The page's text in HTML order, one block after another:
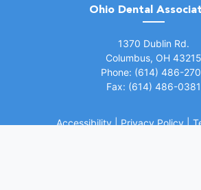
Ohio Dental
1370 Dublin Rd.
Columbus, OH 43215
Phone: (614) 486-
Fax: (614) 486-0381
Accessibility|Privacy Policy|